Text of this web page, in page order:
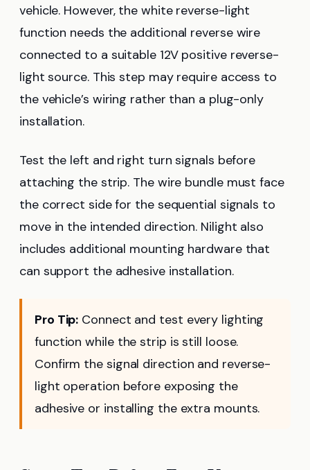
vehicle. However, the white reverse-light
function needs the additional reverse wire
connected to a suitable 12V positive reverse-
light source. This step may require access to
the vehicle’s wiring rather than a plug-only
installation.
Test the left and right turn signals before
attaching the strip. The wire bundle must face
the correct side for the sequential signals to
move in the intended direction. Nilight also
includes additional mounting hardware that
can support the adhesive installation.
Pro Tip: Connect and test every lighting
function while the strip is still loose.
Confirm the signal direction and reverse-
light operation before exposing the
adhesive or installing the extra mounts.